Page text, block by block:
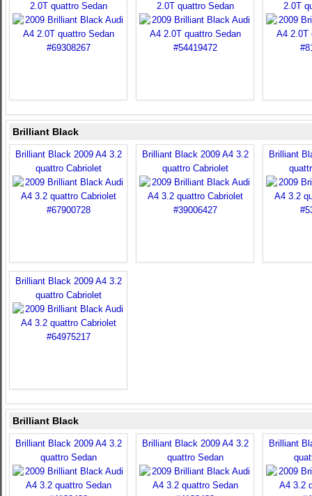
2.0T quattro Sedan
2.0T quattro Sedan
2.0T
Brilliant Black
Brilliant Black 2009 A4 3.2
quattro Cabriolet
Brilliant Black 2009 A4 3.2
quattro Cabriolet
Brilliant
Brilliant Black 2009 A4 3.2
quattro Cabriolet
Brilliant Black
Brilliant Black 2009 A4 3.2
quattro Sedan
Brilliant Black 2009 A4 3.2
quattro Sedan
Brilliant